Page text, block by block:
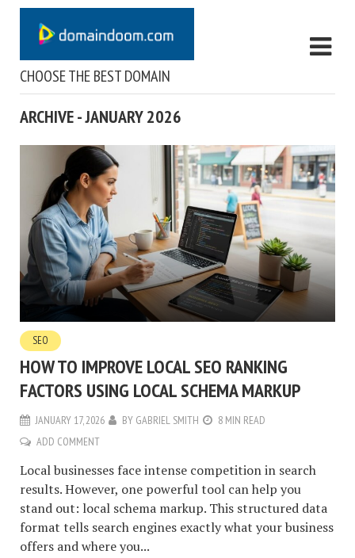
CHOOSE THE BEST DOMAIN
ARCHIVE - JANUARY 2026
SEO
HOW TO IMPROVE LOCAL SEO RANKING
FACTORS USING LOCAL SCHEMA MARKUP
JANUARY 17, 2026 BY GABRIEL SMITH
8 MIN READ
ADD COMMENT
Local businesses face intense competition in search
results. However, one powerful tool can help you
stand out: local schema markup. This structured data
format tells search engines exactly what your business
offers and where you...